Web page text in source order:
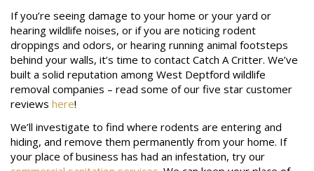
If you’re seeing damage to your home or your yard or
hearing wildlife noises, or if you are noticing rodent
droppings and odors, or hearing running animal footsteps
behind your walls, it’s time to contact Catch A Critter. We’ve
built a solid reputation among West Deptford wildlife
removal companies – read some of our five star customer
reviews here!
We’ll investigate to find where rodents are entering and
hiding, and remove them permanently from your home. If
your place of business has had an infestation, try our